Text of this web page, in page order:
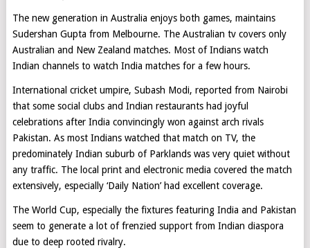
The new generation in Australia enjoys both games, maintains
Sudershan Gupta from Melbourne. The Australian tv covers only
Australian and New Zealand matches. Most of Indians watch
Indian channels to watch India matches for a few hours.
International cricket umpire, Subash Modi, reported from Nairobi
that some social clubs and Indian restaurants had joyful
celebrations after India convincingly won against arch rivals
Pakistan. As most Indians watched that match on TV, the
predominately Indian suburb of Parklands was very quiet without
any traffic. The local print and electronic media covered the match
extensively, especially ‘Daily Nation’ had excellent coverage.
The World Cup, especially the fixtures featuring India and Pakistan
seem to generate a lot of frenzied support from Indian diaspora
due to deep rooted rivalry.